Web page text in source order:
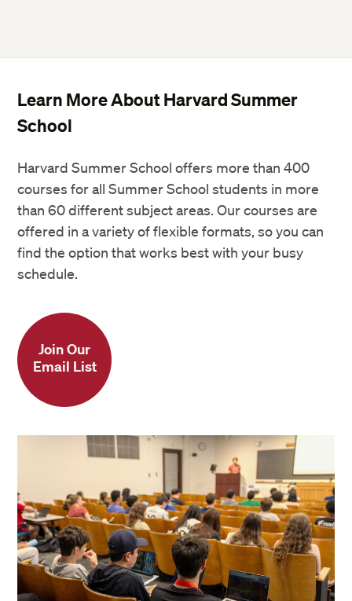
Fitted sheet: 39″ x 80″ or 99 cm x 203
cm
Note
4-week and 7-week sessions, and
Secondary School Program students in
the 4-week and 7-week sessions may
Program students and students in 3-
week sessions may rent MicroFridges
from Harvard Student Agencies only if
this accommodation has been
approved by the Accessibility Services
Office.
Learn More About Harvard Summer
School
Harvard Summer School offers more than 400
courses for all Summer School students in more
than 60 different subject areas. Our courses are
offered in a variety of flexible formats, so you can
find the option that works best with your busy
schedule.
Join Our
Email List